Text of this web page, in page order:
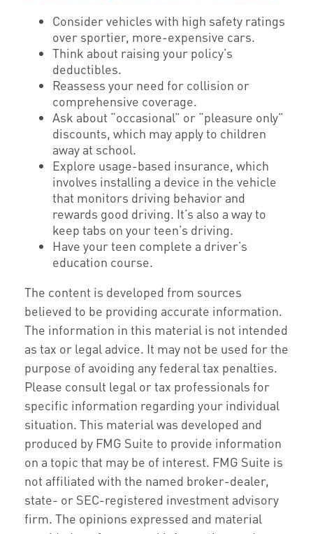
Consider vehicles with high safety ratings
over sportier, more-expensive cars.
Think about raising your policy’s
deductibles.
Reassess your need for collision or
comprehensive coverage.
Ask about “occasional” or “pleasure only”
discounts, which may apply to children
away at school.
Explore usage-based insurance, which
involves installing a device in the vehicle
that monitors driving behavior and
rewards good driving. It’s also a way to
keep tabs on your teen’s driving.
Have your teen complete a driver’s
education course.
The content is developed from sources
believed to be providing accurate information.
The information in this material is not intended
as tax or legal advice. It may not be used for the
purpose of avoiding any federal tax penalties.
Please consult legal or tax professionals for
specific information regarding your individual
situation. This material was developed and
produced by FMG Suite to provide information
on a topic that may be of interest. FMG Suite is
not affiliated with the named broker-dealer,
state- or SEC-registered investment advisory
firm. The opinions expressed and material